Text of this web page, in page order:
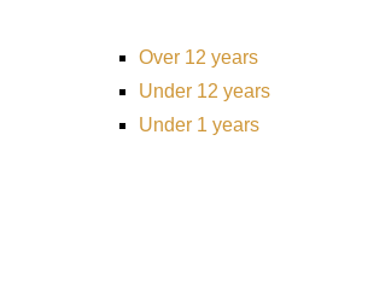
Over 12 years
Under 12 years
Under 1 years